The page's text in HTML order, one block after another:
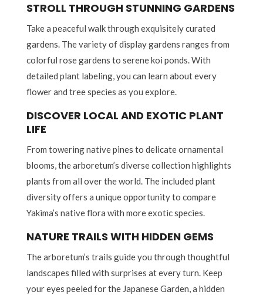
STROLL THROUGH STUNNING GARDENS
Take a peaceful walk through exquisitely curated
gardens. The variety of display gardens ranges from
colorful rose gardens to serene koi ponds. With
detailed plant labeling, you can learn about every
flower and tree species as you explore.
DISCOVER LOCAL AND EXOTIC PLANT
LIFE
From towering native pines to delicate ornamental
blooms, the arboretum’s diverse collection highlights
plants from all over the world. The included plant
diversity offers a unique opportunity to compare
Yakima’s native flora with more exotic species.
NATURE TRAILS WITH HIDDEN GEMS
The arboretum’s trails guide you through thoughtful
landscapes filled with surprises at every turn. Keep
your eyes peeled for the Japanese Garden, a hidden